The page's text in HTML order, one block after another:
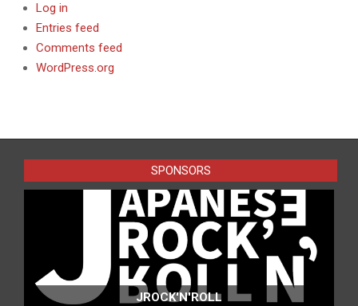
Log in
Entries feed
Comments feed
WordPress.org
SPONSORS
JROCK'N'ROLL